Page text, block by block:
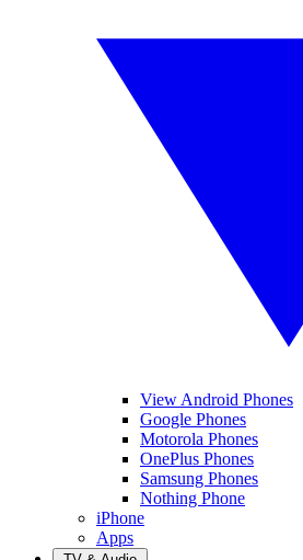
View Android Phones
Google Phones
Motorola Phones
OnePlus Phones
Samsung Phones
Nothing Phone
iPhone
Apps